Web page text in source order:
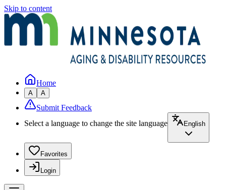
Skip to content
Home
A A
Submit Feedback
Select a language to change the site language
English
Favorites
Login